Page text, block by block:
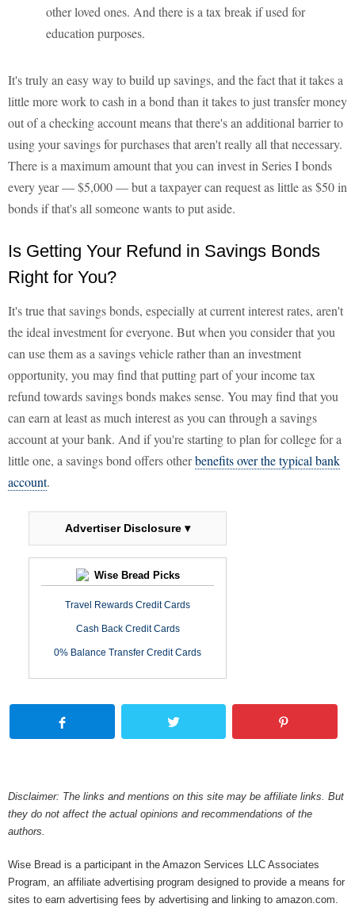
other loved ones. And there is a tax break if used for
education purposes.
It's truly an easy way to build up savings, and the fact that it takes a
little more work to cash in a bond than it takes to just transfer money
out of a checking account means that there's an additional barrier to
using your savings for purchases that aren't really all that necessary.
There is a maximum amount that you can invest in Series I bonds
every year — $5,000 — but a taxpayer can request as little as $50 in
bonds if that's all someone wants to put aside.
Is Getting Your Refund in Savings Bonds
Right for You?
It's true that savings bonds, especially at current interest rates, aren't
the ideal investment for everyone. But when you consider that you
can use them as a savings vehicle rather than an investment
opportunity, you may find that putting part of your income tax
refund towards savings bonds makes sense. You may find that you
can earn at least as much interest as you can through a savings
account at your bank. And if you're starting to plan for college for a
little one, a savings bond offers otherbenefits over the typical bank
account.
Advertiser Disclosure ▾
Wise Bread Picks
Travel Rewards Credit Cards
Cash Back Credit Cards
0% Balance Transfer Credit Cards
Disclaimer: The links and mentions on this site may be affiliate links. But
they do not affect the actual opinions and recommendations of the
authors.
Wise Bread is a participant in the Amazon Services LLC Associates
Program, an affiliate advertising program designed to provide a means for
sites to earn advertising fees by advertising and linking to amazon.com.